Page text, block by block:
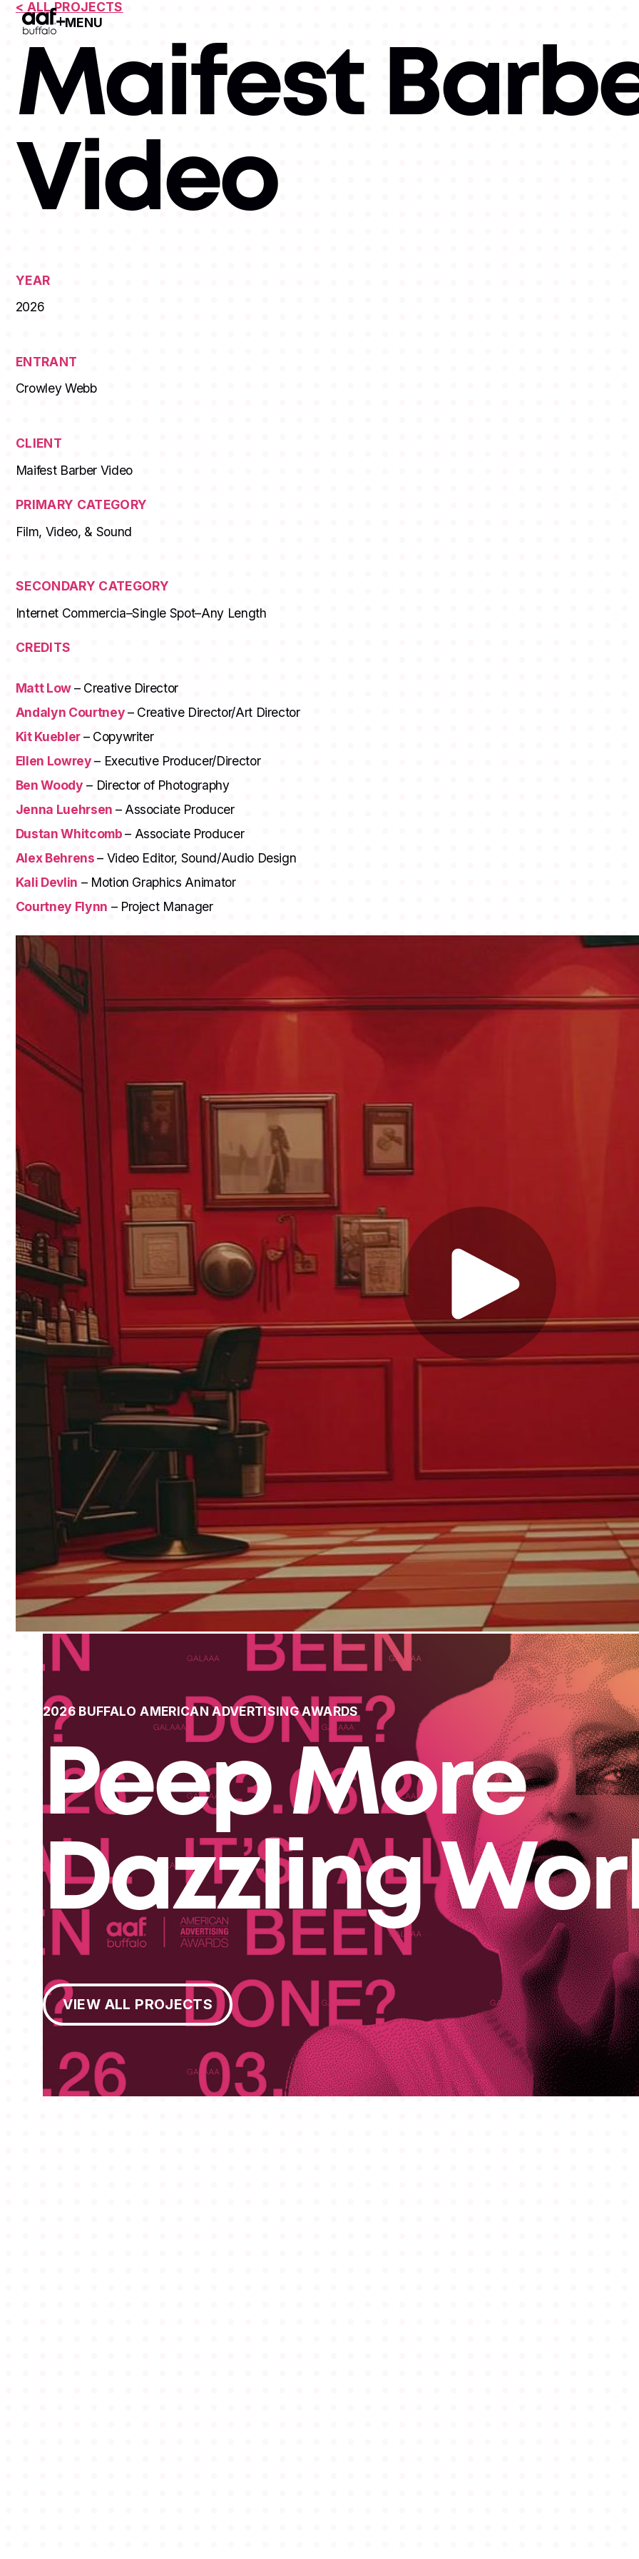
MENU
Open Menu
< ALL PROJECTS
Maifest
Video
YEAR
2026
ENTRANT
Crowley Webb
CLIENT
Maifest Barber Video
PRIMARY CATEGORY
Film, Video, & Sound
SECONDARY CATEGORY
Internet Commercia–Single Spot–Any Length
CREDITS
Matt Low– Creative Director
Andalyn Courtney– Creative Director/Art Director
Kit Kuebler– Copywriter
Ellen Lowrey– Executive Producer/Director
Ben Woody – Director of Photography
Jenna Luehrsen – Associate Producer
Dustan Whitcomb– Associate Producer
Alex Behrens– Video Editor, Sound/Audio Design
Kali Devlin – Motion Graphics Animator
Courtney Flynn – Project Manager
2026 BUFFALO AMERICAN ADVERTISING AWARDS
Peep More
Dazzling
View All Projects
VIEW ALL PROJECTS